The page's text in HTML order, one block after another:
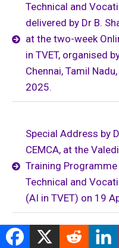
Technical and
delivered by Dr B.
at the two-week
in TVET, organised
Chennai, Tamil
2025.
Special Address by
CEMCA, at the
Training
Technical and
(AI in TVET) on 19
Keynote Address by